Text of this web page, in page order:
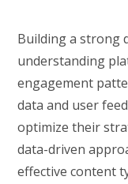
Building a strong
understanding
engagement
data and user
optimize their
data-driven
effective content